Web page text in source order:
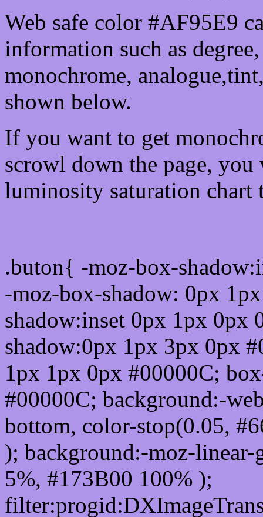
Web safe color #AF95E9
information such as
monochrome,
shown below.
If you want to get
scrowl down the page, you
luminosity saturation chart
.buton{ -moz-box-
-moz-box-shadow: 0px
shadow:inset 0px 1px 0px
shadow:0px 1px 3px 0px
1px 1px 0px #00000C;
#00000C; background:-
bottom, color-stop(0.05,
); background:-moz-
5%, #173B00 100% );